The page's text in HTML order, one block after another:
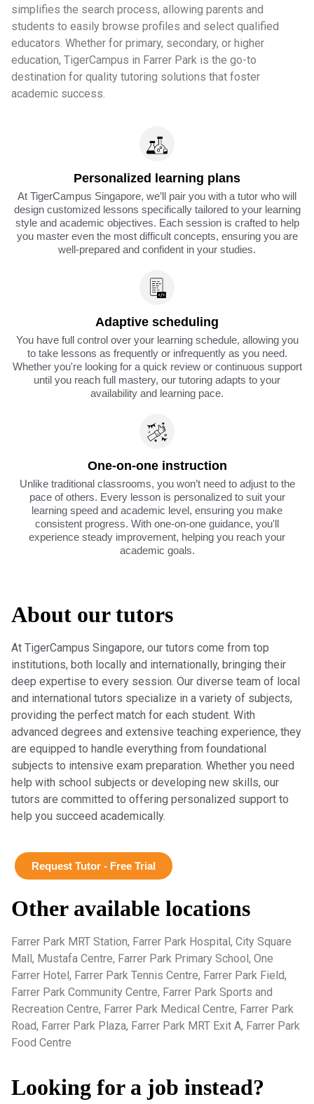
simplifies the search process, allowing parents and
students to easily browse profiles and select qualified
educators. Whether for primary, secondary, or higher
education, TigerCampus in Farrer Park is the go-to
destination for quality tutoring solutions that foster
academic success.
Personalized learning plans
At TigerCampus Singapore, we’ll pair you with a tutor who will
design customized lessons specifically tailored to your learning
style and academic objectives. Each session is crafted to help
you master even the most difficult concepts, ensuring you are
well-prepared and confident in your studies.
Adaptive scheduling
You have full control over your learning schedule, allowing you
to take lessons as frequently or infrequently as you need.
Whether you're looking for a quick review or continuous support
until you reach full mastery, our tutoring adapts to your
availability and learning pace.
One-on-one instruction
Unlike traditional classrooms, you won’t need to adjust to the
pace of others. Every lesson is personalized to suit your
learning speed and academic level, ensuring you make
consistent progress. With one-on-one guidance, you'll
experience steady improvement, helping you reach your
academic goals.
About our tutors
At TigerCampus Singapore, our tutors come from top
institutions, both locally and internationally, bringing their
deep expertise to every session. Our diverse team of local
and international tutors specialize in a variety of subjects,
providing the perfect match for each student. With
advanced degrees and extensive teaching experience, they
are equipped to handle everything from foundational
subjects to intensive exam preparation. Whether you need
help with school subjects or developing new skills, our
tutors are committed to offering personalized support to
help you succeed academically.
Request Tutor - Free Trial
Other available locations
Farrer Park MRT Station, Farrer Park Hospital, City Square
Mall, Mustafa Centre, Farrer Park Primary School, One
Farrer Hotel, Farrer Park Tennis Centre, Farrer Park Field,
Farrer Park Community Centre, Farrer Park Sports and
Recreation Centre, Farrer Park Medical Centre, Farrer Park
Road, Farrer Park Plaza, Farrer Park MRT Exit A, Farrer Park
Food Centre
Looking for a job instead?